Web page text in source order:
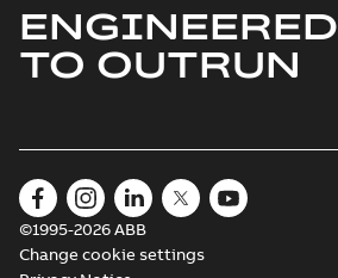
ENGINEERED
TO OUTRUN
©1995-2026 ABB
Change cookie settings